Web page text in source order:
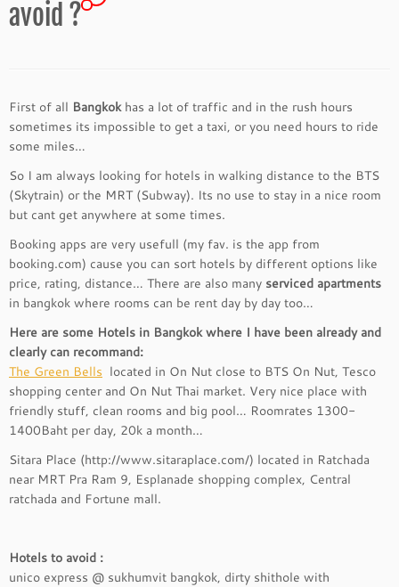
avoid ?
First of all Bangkokhas a lot of traffic and in the rush hours
sometimes its impossible to get a taxi, or you need hours to ride
some miles…
So I am always looking for hotels in walking distance to the BTS
(Skytrain) or the MRT (Subway). Its no use to stay in a nice room
but cant get anywhere at some times.
Booking apps are very usefull (my fav. is the app from
booking.com) cause you can sort hotels by different options like
price, rating, distance… There are also many serviced apartments
in bangkok where rooms can be rent day by day too…
Here are some Hotels in Bangkok where I have been already and
clearly can recommand:
The Green Bells located in On Nut close to BTS On Nut, Tesco
shopping center and On Nut Thai market. Very nice place with
friendly stuff, clean rooms and big pool… Roomrates 1300-
1400Baht per day, 20k a month…
Sitara Place (http://www.sitaraplace.com/) located in Ratchada
near MRT Pra Ram 9, Esplanade shopping complex, Central
ratchada and Fortune mall.
Hotels to avoid :
unico express @ sukhumvit bangkok, dirty shithole with